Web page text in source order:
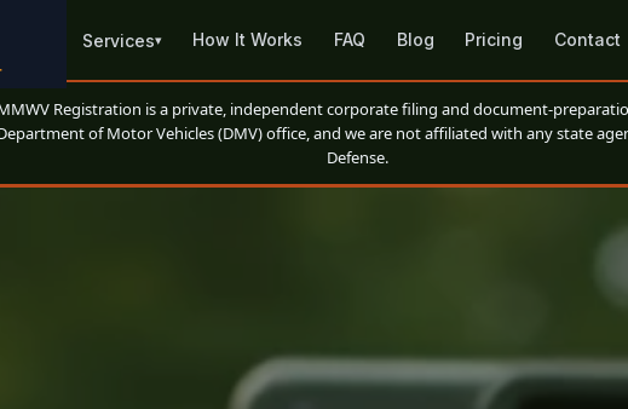
Services▾ How It Works FAQ Blog Pricing Contact
Registration is a private, independent corporate filing and document-
of Motor Vehicles (DMV) office, and we are not affiliated with any state
Defense.